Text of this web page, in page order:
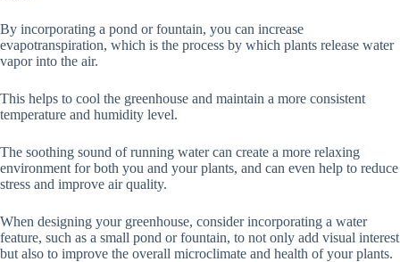
By incorporating a pond or fountain, you can increase
evapotranspiration, which is the process by which plants release water
vapor into the air.
This helps to cool the greenhouse and maintain a more consistent
temperature and humidity level.
The soothing sound of running water can create a more relaxing
environment for both you and your plants, and can even help to reduce
stress and improve air quality.
When designing your greenhouse, consider incorporating a water
feature, such as a small pond or fountain, to not only add visual interest
but also to improve the overall microclimate and health of your plants.